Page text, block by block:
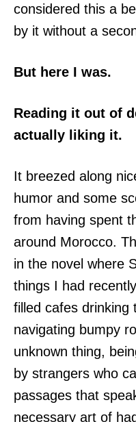
considered this a
by it without a
But here I was.
Reading it out of
actually liking it.
It breezed along
humor and some
from having spent
around Morocco.
in the novel where
things I had
filled cafes drinking
navigating bumpy
unknown thing,
by strangers who
passages that
necessary art of